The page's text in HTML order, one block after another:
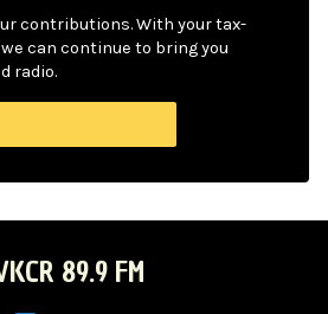
contributions. With your tax-
can continue to bring you
radio.
89.9 FM